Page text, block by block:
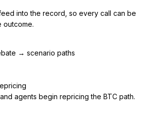
into the record, so every call can be
outcome.
→ scenario paths
agents begin repricing the BTC path.